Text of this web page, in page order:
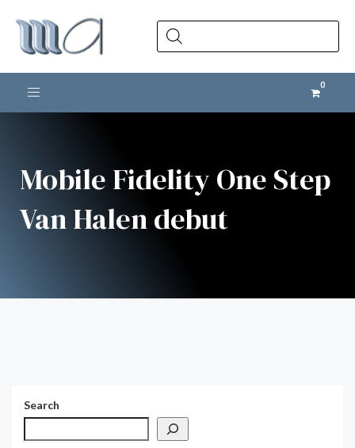
Products
search
Toggle navigation
Mobile Fidelity One Step
Van Halen debut
Search